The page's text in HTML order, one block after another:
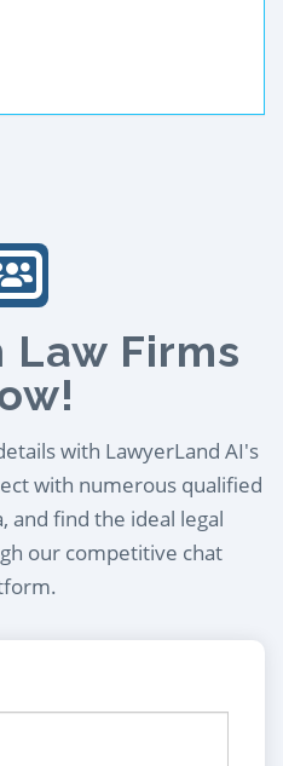
Firms
with LawyerLand AI's
with numerous qualified
and find the ideal legal
our competitive chat